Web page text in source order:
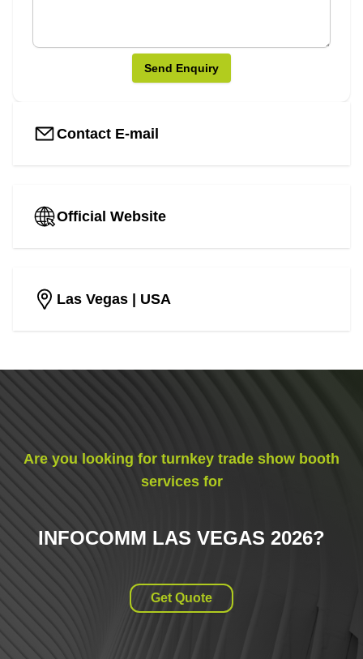
Send Enquiry
Contact E-mail
Official Website
Las Vegas | USA
Are you looking for turnkey trade show booth
services for
INFOCOMM LAS VEGAS 2026?
Get Quote